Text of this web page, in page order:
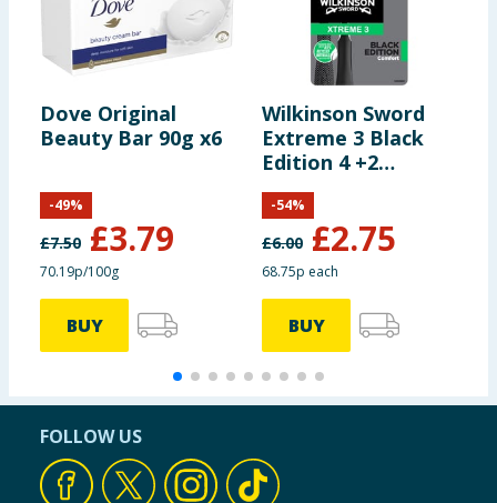
Dove Original
Beauty Bar 90g x6
£7.50 £3.79
-49%
70.19p/100g
BUY
Wilkinson Sword
Extreme 3 Black
Edition 4 +2
Disposable
£6.00 £2.75
-54%
68.75p each
BUY
FOLLOW US